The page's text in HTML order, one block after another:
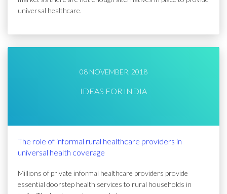
universal healthcare.
08 NOVEMBER, 2018
IDEAS FOR INDIA
The role of informal rural healthcare providers in
universal health coverage
Millions of private informal healthcare providers provide
essential doorstep health services to rural households in